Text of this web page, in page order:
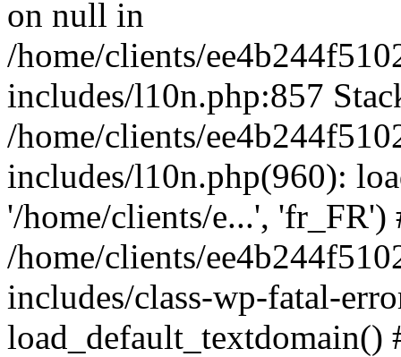
on null in
/home/clients/
includes/l10n.php:857
/home/clients/
includes/l10n.php(960):
'/home/clients/e...', 'fr_FR')
/home/clients/
includes/class-wp-fatal-